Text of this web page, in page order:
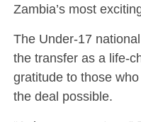
Zambia’s most
The Under-17
the transfer as a life-
gratitude to those
the deal possible.